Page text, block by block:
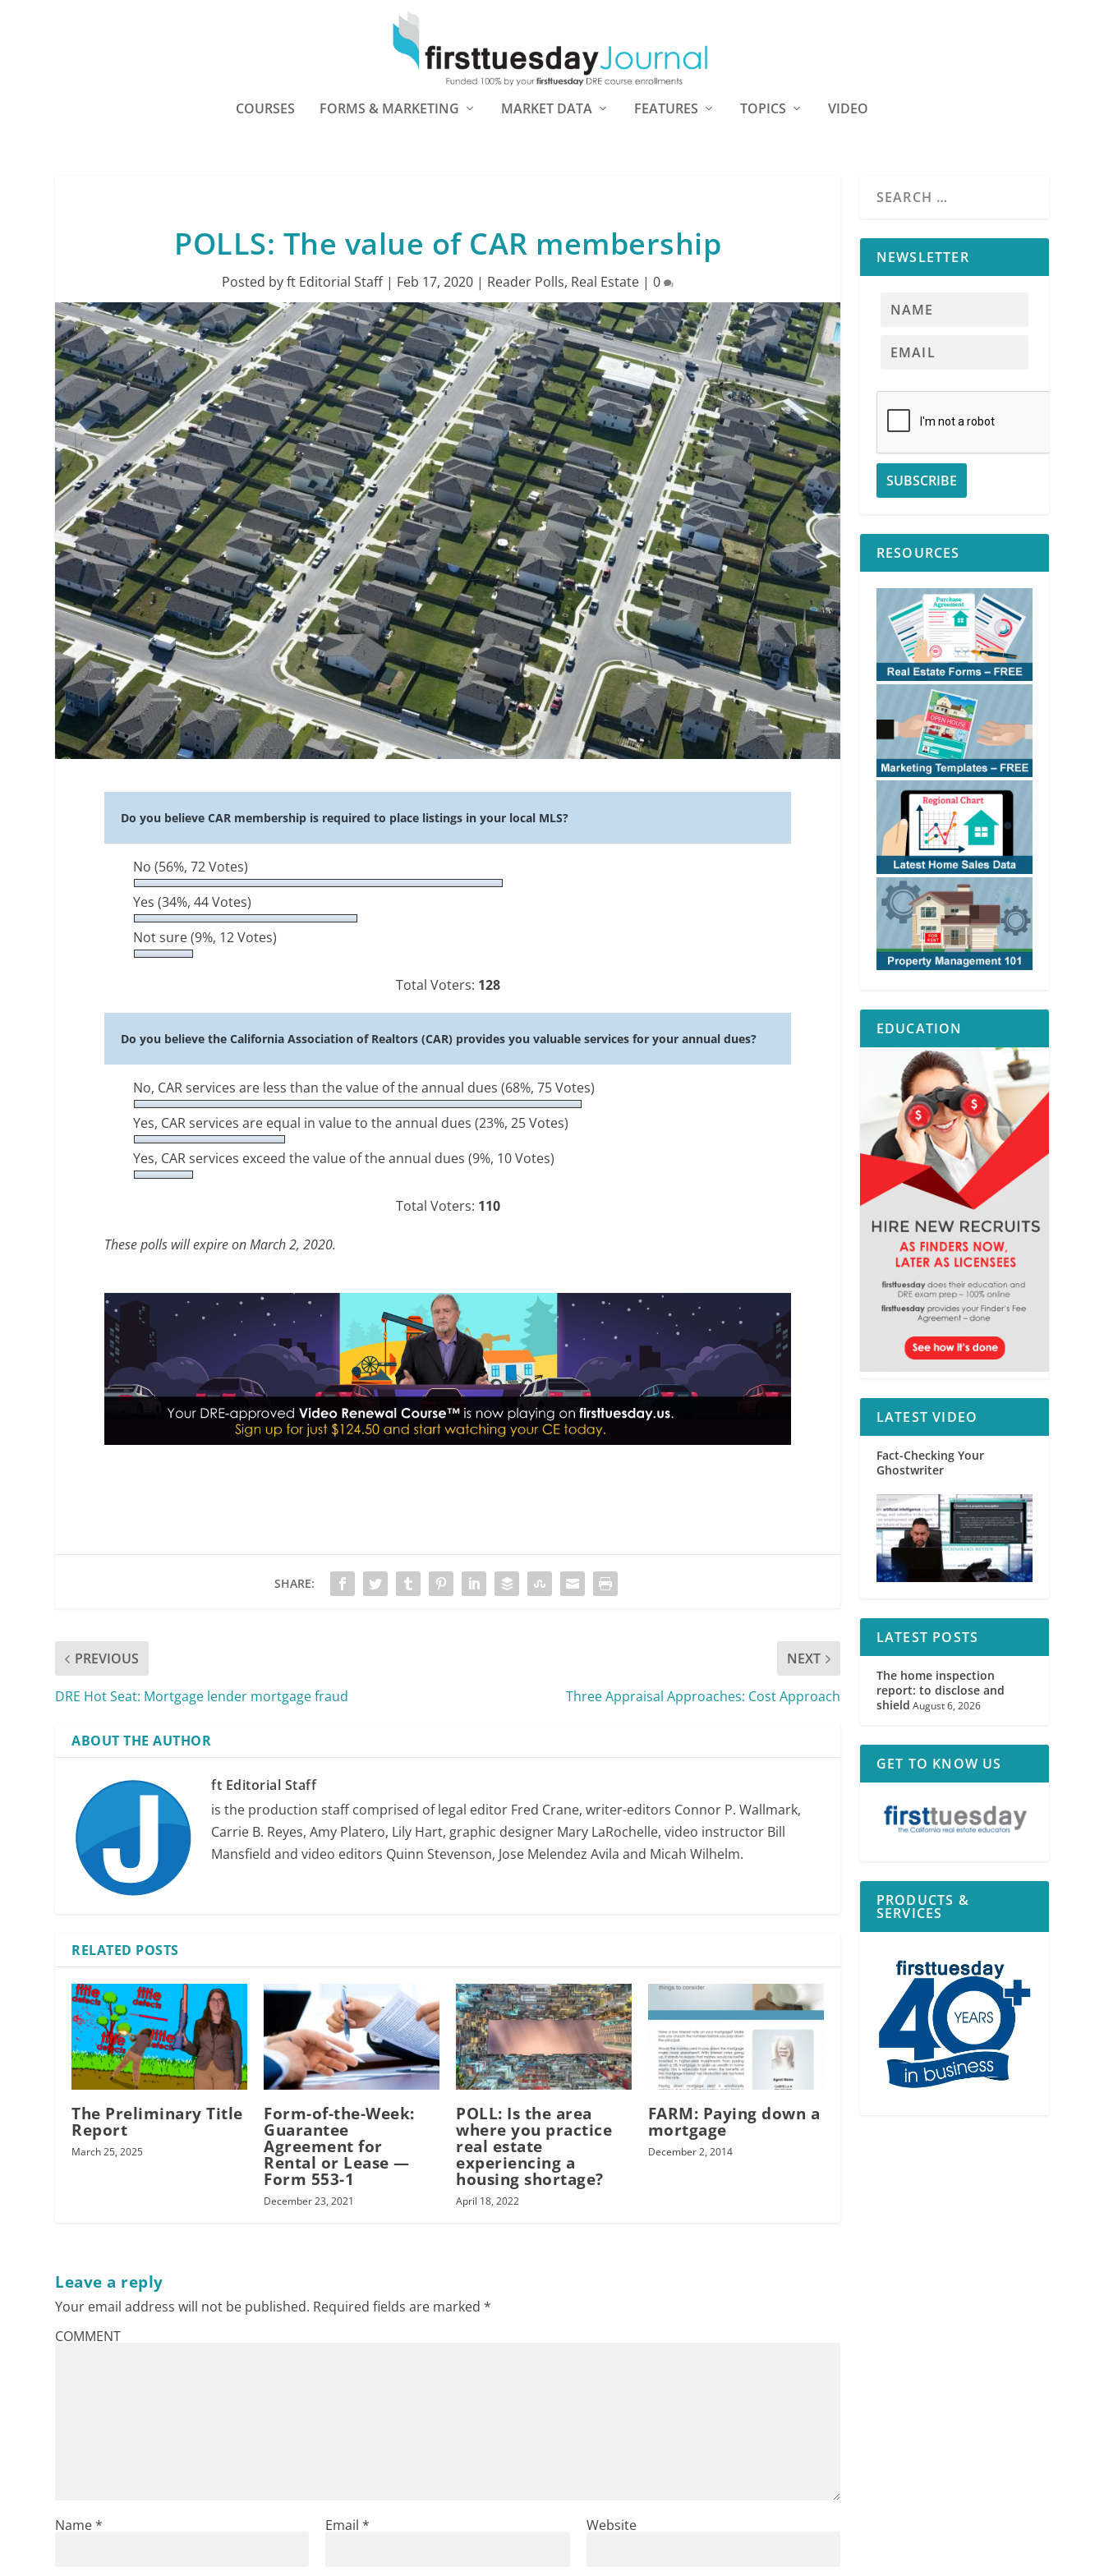
COURSES FORMS & MARKETING MARKET DATA FEATURES TOPICS VIDEO
POLLS: The value of CAR membership
Posted byft Editorial Staff| Feb 17, 2020 | Reader Polls, Real Estate |0
Do you believe CAR membership is required to place listings in your local MLS?
No(56%, 72 Votes)
Yes(34%, 44 Votes)
Not sure(9%, 12 Votes)
Total Voters: 128
Do you believe the California Association of Realtors (CAR) provides you valuable services for your annual dues?
No, CAR services are less than the value of the annual dues(68%, 75 Votes)
Yes, CAR services are equal in value to the annual dues(23%, 25 Votes)
Yes, CAR services exceed the value of the annual dues(9%, 10 Votes)
Total Voters: 110
These polls will expire on March 2, 2020.
SHARE:
PREVIOUS
DRE Hot Seat: Mortgage lender mortgage fraud
NEXT
Three Appraisal Approaches: Cost Approach
ABOUT THE AUTHOR
ft Editorial Staff
is the production staff comprised of legal editor Fred Crane, writer-editors Connor P. Wallmark,
Carrie B. Reyes, Amy Platero, Lily Hart, graphic designer Mary LaRochelle, video instructor Bill
Mansfield and video editors Quinn Stevenson, Jose Melendez Avila and Micah Wilhelm.
RELATED POSTS
The Preliminary Title
Report
March 25, 2025
Form-of-the-Week:
Guarantee
Agreement for
Rental or Lease —
Form 553-1
December 23, 2021
POLL: Is the area
where you practice
real estate
experiencing a
housing shortage?
April 18, 2022
FARM: Paying down a
mortgage
December 2, 2014
Leave a reply
Your email address will not be published. Required fields are marked*
COMMENT
Name* Email * Website
NEWSLETTER
RESOURCES
EDUCATION
LATEST VIDEO
Fact-Checking Your
Ghostwriter
LATEST POSTS
The home inspection
report: to disclose and
shield August 6, 2026
GET TO KNOW US
PRODUCTS &
SERVICES